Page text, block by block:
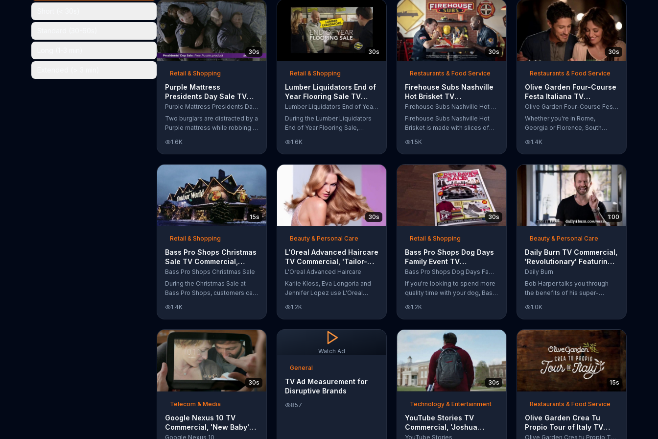
the chance to win up to $10,000.
wipe away with its Makeup
Remover Cleansing Towelettes.
The beauty brand claims its
wipes remove 99 percent of
makeup, so stubborn smudges
will be a thing of the past.
30s
Retail & Shopping
Purple Mattress
Presidents Day Sale TV
Commercial, 'Don't Let
Your Mattress Steal Your
Sleep'
Purple Mattress Presidents Day Sale
Two burglars are distracted by a
Purple mattress while robbing a
asleep and wake up snuggled
next to two police officers. One
of the officers arises from his
pillow to yell "freeze!" but
luckily it's just in his dream so
the group continues sleeping
soundly. During the Presidents
Day Sale, Purple is offering a
free Purple product with
1.6K
30s
Retail & Shopping
Lumber Liquidators End of
Year Flooring Sale TV
Commercial, 'Prefinished
Flooring'
Lumber Liquidators End of Year Flooring Sale
During the Lumber Liquidators
End of Year Flooring Sale,
prefinished hardwood, laminate
and waterproof flooring. The
store is also offering an extra 25
percent off in-store clearance
flooring and special financing.
1.6K
30s
Restaurants & Food Service
Firehouse Subs Nashville
Hot Brisket TV
Commercial, 'Equipment
for First Responders'
Firehouse Subs Nashville Hot Brisket
Firehouse Subs Nashville Hot
Brisket is made with slices of
tangy coleslaw and pepperjack
cheese on a cornbread roll. A
portion of every purchase will
be donated to the Firehouse
Subs Public Safety Foundation.
1.5K
30s
Restaurants & Food Service
Olive Garden Four-Course
Festa Italiana TV
Commercial, 'Delicious
Selections'
Olive Garden Four-Course Festa Italiana
Whether you're in Rome,
Georgia or Florence, South
new Four-Course Festa Italiana!
You can order an appetizer,
salad, entree and dessert
starting at just $13.99.
1.4K
15s
Retail & Shopping
Bass Pro Shops Christmas
Sale TV Commercial,
'Moccasins, Hoodies and
Gift Cards'
Bass Pro Shops Christmas Sale
During the Christmas Sale at
Bass Pro Shops, customers can
from apparel to equipment for a
limited time.
1.4K
30s
Beauty & Personal Care
L'Oreal Advanced Haircare
TV Commercial, 'Tailor-
Made Solutions' Ft. Karlie
Kloss
L'Oreal Advanced Haircare
Karlie Kloss, Eva Longoria and
Jennifer Lopez use L'Oreal
their locks informing us that
L'Oreal uses unique ingredients
that can help transform boring,
damaged and unruly hair.
Discover which L'Oreal formula
your hair needs.
1.2K
30s
Retail & Shopping
Bass Pro Shops Dog Days
Family Event TV
Commercial, 'Life Jacket
and Reels'
Bass Pro Shops Dog Days Family Event
If you're looking to spend more
quality time with your dog, Bass
stop by the Dog Days Family
Event where you and your dog
can win free photos, giveaways
and prizes.
1.2K
1:00
Beauty & Personal Care
Daily Burn TV Commercial,
'Revolutionary' Featuring
Bob Harper
Daily Burn
Bob Harper talks you through
the benefits of his super-
Daily Burn lets you have famous
trainers work with you from the
comfort of your own home. Call
today and start your workout!
1.0K
30s
Telecom & Media
Google Nexus 10 TV
Commercial, 'New Baby'
Song by The Temper Trap
Google Nexus 10
Watch Ad
General
TV Ad Measurement for
Disruptive Brands
857
30s
Technology & Entertainment
YouTube Stories TV
Commercial, 'Joshua
Carroll: Reaching for the
YouTube Stories
15s
Restaurants & Food Service
Olive Garden Crea Tu
Propio Tour of Italy TV
Commercial, '??Regres??!'Olive Garden Crea tu Propio Tour of Italy